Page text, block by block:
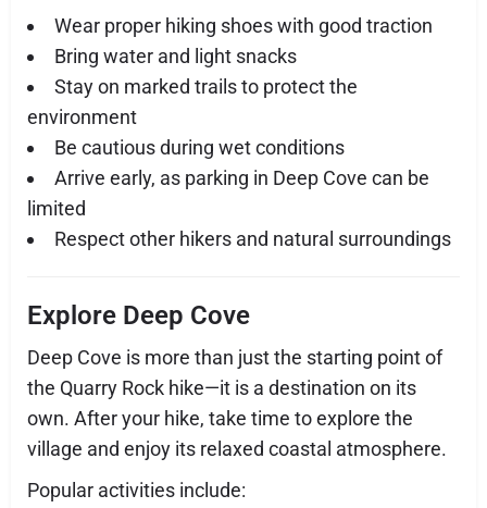
Wear proper hiking shoes with good traction
Bring water and light snacks
Stay on marked trails to protect the
environment
Be cautious during wet conditions
Arrive early, as parking in Deep Cove can be
limited
Respect other hikers and natural surroundings
Explore Deep Cove
Deep Cove is more than just the starting point of
the Quarry Rock hike—it is a destination on its
own. After your hike, take time to explore the
village and enjoy its relaxed coastal atmosphere.
Popular activities include: